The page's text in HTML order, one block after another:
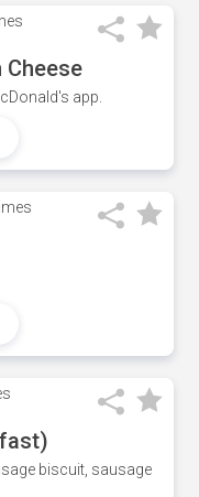
Cheese
app.
biscuit, sausage